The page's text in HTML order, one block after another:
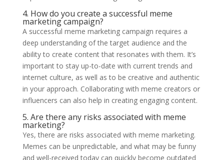
4. How do you create a successful meme
marketing campaign?
A successful meme marketing campaign requires a
deep understanding of the target audience and the
ability to create content that resonates with them. It’s
important to stay up-to-date with current trends and
internet culture, as well as to be creative and authentic
in your approach. Collaborating with meme creators or
influencers can also help in creating engaging content.
5. Are there any risks associated with meme
marketing?
Yes, there are risks associated with meme marketing.
Memes can be unpredictable, and what may be funny
and well-received today can quickly become outdated